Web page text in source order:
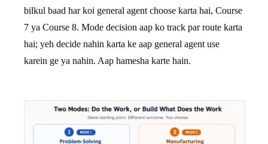
bilkul baad har koi general agent choose karta hai, Course
7 ya Course 8. Mode decision aap ko track par route karta
hai; yeh decide nahin karta ke aap general agent use
karein ge ya nahin. Aap hamesha karte hain.